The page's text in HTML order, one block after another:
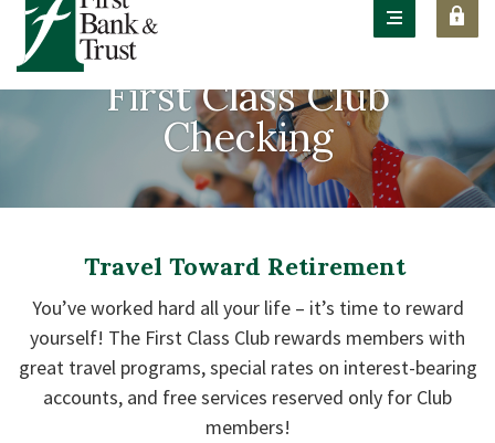
content
Skip
to
higher
to
First Class Club
Checking
Travel Toward Retirement
You’ve worked hard all your life – it’s time to reward
yourself! The First Class Club rewards members with
great travel programs, special rates on interest-bearing
accounts, and free services reserved only for Club
members!